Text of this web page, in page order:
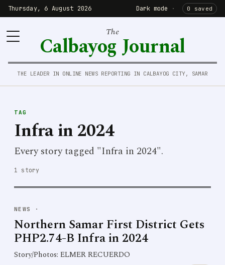
Thursday, 6 August 2026 Dark mode · 0 saved
The
Calbayog Journal
THE LEADER IN ONLINE NEWS REPORTING IN CALBAYOG CITY, SAMAR
TAG
Infra in 2024
Every story tagged "Infra in 2024".
1 story
NEWS ·
Northern Samar First District Gets
PHP2.74-B Infra in 2024
Story/Photos: ELMER RECUERDO